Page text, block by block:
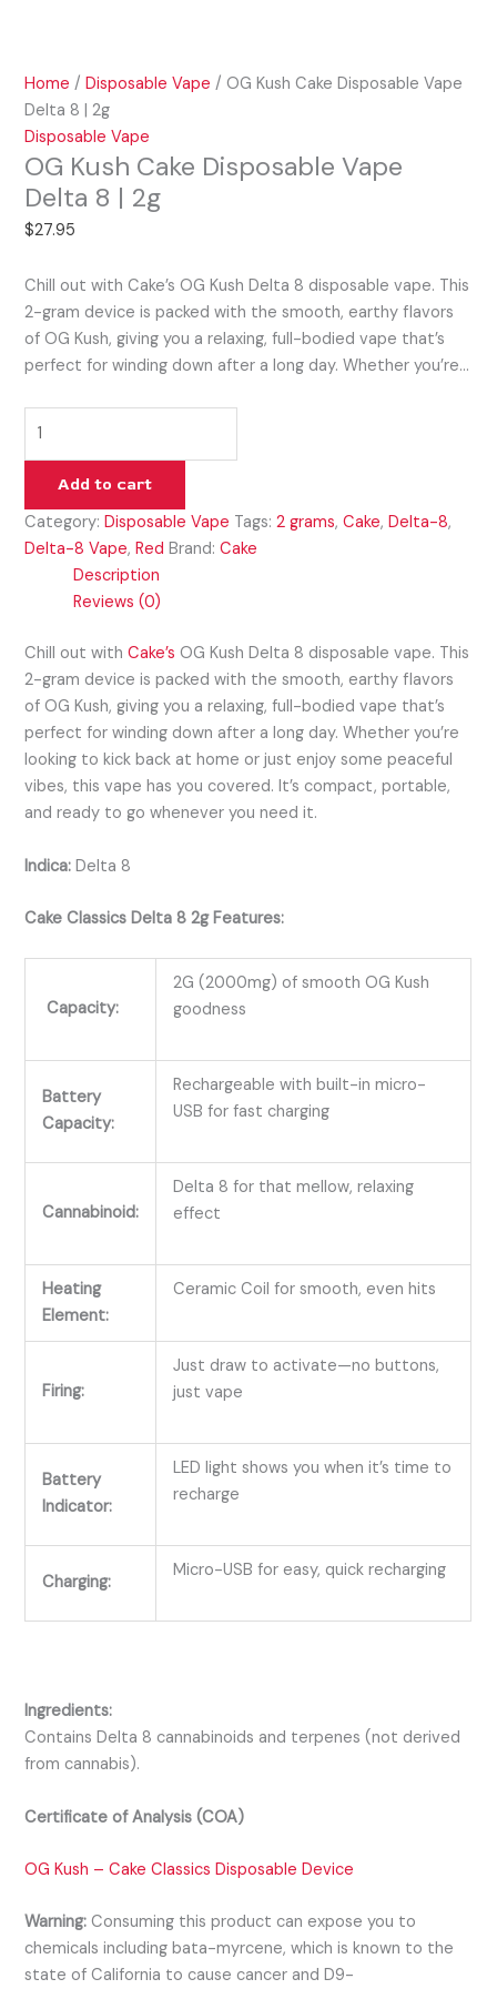
Home /Disposable Vape / OG Kush Cake Disposable Vape
Delta 8 | 2g
Disposable Vape
OG Kush Cake Disposable Vape
Delta 8 | 2g
$27.95
Chill out with Cake’s OG Kush Delta 8 disposable vape. This
2-gram device is packed with the smooth, earthy flavors
of OG Kush, giving you a relaxing, full-bodied vape that’s
perfect for winding down after a long day. Whether you’re…
Add to cart
Category:Disposable Vape Tags:2 grams,Cake,Delta-8,
Delta-8 Vape,Red Brand:Cake
Description
Reviews (0)
Chill out withCake’s OG Kush Delta 8 disposable vape. This
2-gram device is packed with the smooth, earthy flavors
of OG Kush, giving you a relaxing, full-bodied vape that’s
perfect for winding down after a long day. Whether you’re
looking to kick back at home or just enjoy some peaceful
vibes, this vape has you covered. It’s compact, portable,
and ready to go whenever you need it.
Indica:Delta 8
Cake Classics Delta 8 2g Features:
Capacity:
2G (2000mg) of smooth OG Kush
goodness
Battery
Capacity:
Rechargeable with built-in micro-
USB for fast charging
Cannabinoid:
Delta 8 for that mellow, relaxing
effect
Heating
Element:
Ceramic Coil for smooth, even hits
Firing:
Just draw to activate—no buttons,
just vape
Battery
Indicator:
LED light shows you when it’s time to
recharge
Charging:
Micro-USB for easy, quick recharging
Ingredients:
Contains Delta 8 cannabinoids and terpenes (not derived
from cannabis).
Certificate of Analysis (COA)
OG Kush – Cake Classics Disposable Device
Warning:Consuming this product can expose you to
chemicals including bata-myrcene, which is known to the
state of California to cause cancer and D9-